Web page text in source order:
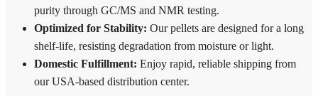
purity through GC/MS and NMR testing.
Optimized for Stability: Our pellets are designed for a long
shelf-life, resisting degradation from moisture or light.
Domestic Fulfillment: Enjoy rapid, reliable shipping from
our USA-based distribution center.